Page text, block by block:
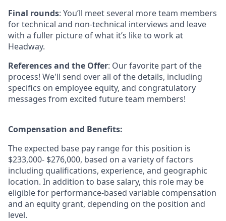
Final rounds: You’ll meet several more team members
for technical and non-technical interviews and leave
with a fuller picture of what it’s like to work at
Headway.
References and the Offer: Our favorite part of the
process! We'll send over all of the details, including
specifics on employee equity, and congratulatory
messages from excited future team members!
Compensation and Benefits:
The expected base pay range for this position is
$233,000- $276,000, based on a variety of factors
including qualifications, experience, and geographic
location. In addition to base salary, this role may be
eligible for performance-based variable compensation
and an equity grant, depending on the position and
level.